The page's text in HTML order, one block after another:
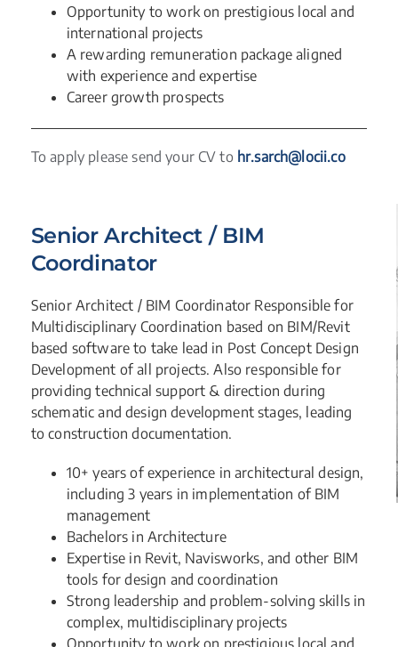
Opportunity to work on prestigious local and
international projects
A rewarding remuneration package aligned
with experience and expertise
Career growth prospects
To apply please send your CV to hr.sarch@locii.co
Senior Architect / BIM
Coordinator
Senior Architect / BIM Coordinator Responsible for
Multidisciplinary Coordination based on BIM/Revit
based software to take lead in Post Concept Design
Development of all projects. Also responsible for
providing technical support & direction during
schematic and design development stages, leading
to construction documentation.
10+ years of experience in architectural design,
including 3 years in implementation of BIM
management
Bachelors in Architecture
Expertise in Revit, Navisworks, and other BIM
tools for design and coordination
Strong leadership and problem-solving skills in
complex, multidisciplinary projects